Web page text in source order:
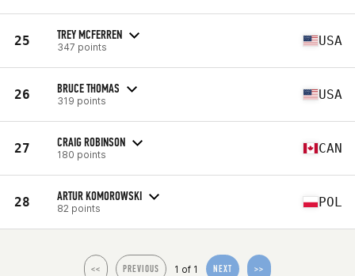
25 TREY MCFERREN
347 points USA
26 BRUCE THOMAS
319 points USA
27 CRAIG ROBINSON
180 points CAN
28 ARTUR KOMOROWSKI
82 points POL
<< PREVIOUS 1 of 1 NEXT >>